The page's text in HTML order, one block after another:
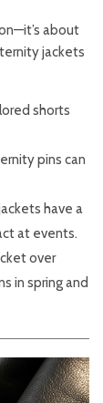
about
jackets
shorts
pins can
have a
at events.
over
in spring and